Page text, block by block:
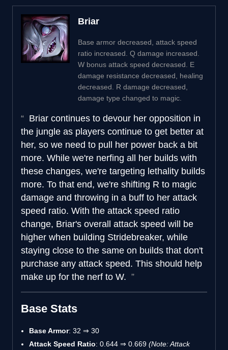
Briar
Base armor decreased, attack speed
ratio increased. Q damage increased.
W bonus attack speed decreased. E
damage resistance decreased, healing
decreased. R damage decreased,
damage type changed to magic.
Briar continues to devour her opposition in
the jungle as players continue to get better at
her, so we need to pull her power back a bit
more. While we're nerfing all her builds with
these changes, we're targeting lethality builds
more. To that end, we're shifting R to magic
damage and throwing in a buff to her attack
speed ratio. With the attack speed ratio
change, Briar's overall attack speed will be
higher when building Stridebreaker, while
staying close to the same on builds that don't
purchase any attack speed. This should help
make up for the nerf to W.
Base Stats
Base Armor: 32 ⇒ 30
Attack Speed Ratio: 0.644 ⇒ 0.669 (Note: Attack